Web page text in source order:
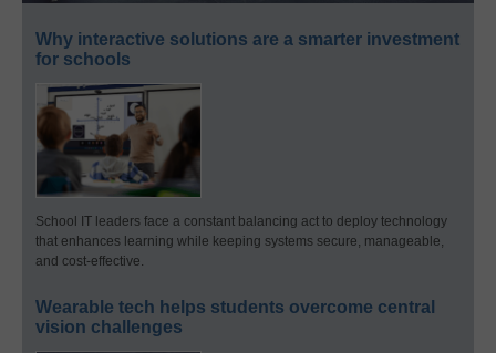
Why interactive solutions are a smarter investment
for schools
School IT leaders face a constant balancing act to deploy technology
that enhances learning while keeping systems secure, manageable,
and cost-effective.
Wearable tech helps students overcome central
vision challenges